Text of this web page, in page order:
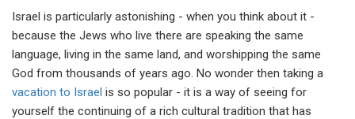
Israel is particularly astonishing - when you think about it -
because the Jews who live there are speaking the same
language, living in the same land, and worshipping the same
God from thousands of years ago. No wonder then taking a
vacation to Israel is so popular - it is a way of seeing for
yourself the continuing of a rich cultural tradition that has